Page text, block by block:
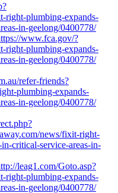
right-plumbing-expands-
in-geelong/0400778/
www.fca.gov/?
right-plumbing-expands-
in-geelong/0400778/
refer-friends?
plumbing-expands-
in-geelong/0400778/
news/fixit-right-
critical-service-areas-in-
leag1.com/Goto.asp?
right-plumbing-expands-
in-geelong/0400778/